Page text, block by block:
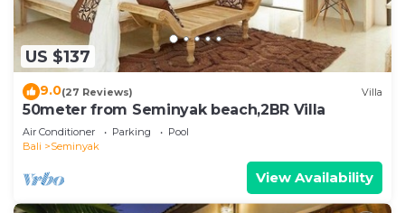
US $137
9.0(27 Reviews) Villa
50meter from Seminyak beach,2BR Villa
Air Conditioner Parking
Pool
Bali
Seminyak
View Availability